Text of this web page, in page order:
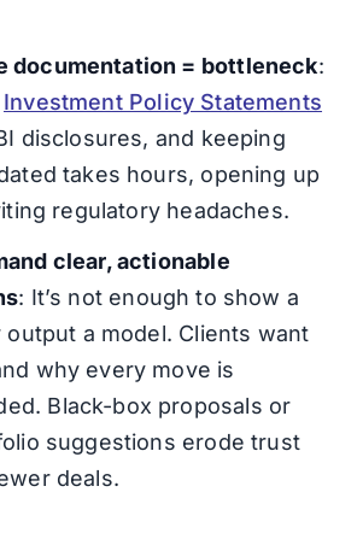
documentation = bottleneck:
Investment Policy Statements
disclosures, and keeping
takes hours, opening up
regulatory headaches.
clear, actionable
: It’s not enough to show a
output a model. Clients want
why every move is
Black-box proposals or
suggestions erode trust
deals.